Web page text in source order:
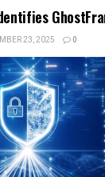
23, 2025 0